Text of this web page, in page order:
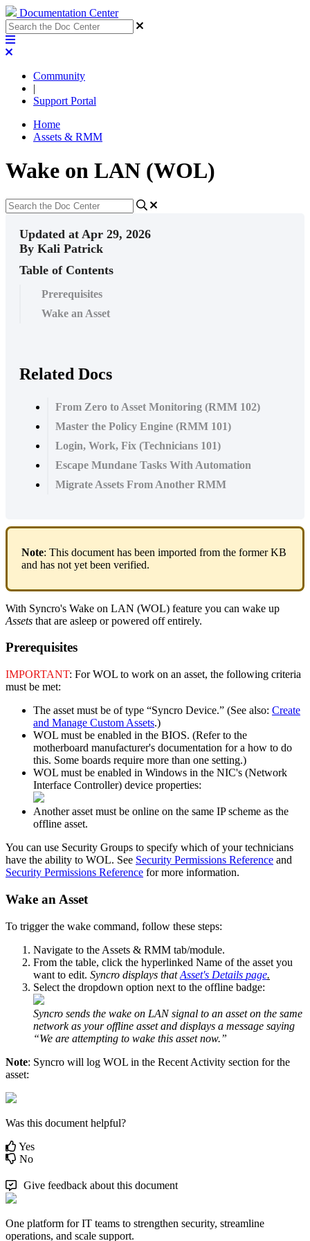
Documentation Center
Community
|
Support Portal
Home
Assets & RMM
Wake on LAN (WOL)
Updated at Apr 29, 2026
By Kali Patrick
Table of Contents
Prerequisites
Wake an Asset
Related Docs
From Zero to Asset Monitoring (RMM 102)
Master the Policy Engine (RMM 101)
Login, Work, Fix (Technicians 101)
Escape Mundane Tasks With Automation
Migrate Assets From Another RMM
Note: This document has been imported from the former KB
and has not yet been verified.
With Syncro's Wake on LAN (WOL) feature you can wake up
Assets that are asleep or powered off entirely.
Prerequisites
IMPORTANT: For WOL to work on an asset, the following criteria
must be met:
The asset must be of type “Syncro Device.” (See also: Create
and Manage Custom Assets.)
WOL must be enabled in the BIOS. (Refer to the
motherboard manufacturer's documentation for a how to do
this. Some boards require more than one setting.)
WOL must be enabled in Windows in the NIC's (Network
Interface Controller) device properties:
Another asset must be online on the same IP scheme as the
offline asset.
You can use Security Groups to specify which of your technicians
have the ability to WOL. See Security Permissions Reference and
Security Permissions Reference for more information.
Wake an Asset
To trigger the wake command, follow these steps:
Navigate to the Assets & RMM tab/module.
From the table, click the hyperlinked Name of the asset you
want to edit. Syncro displays that Asset's Details page.
Select the dropdown option next to the offline badge:
Syncro sends the wake on LAN signal to an asset on the same
network as your offline asset and displays a message saying
“We are attempting to wake this asset now.”
Note: Syncro will log WOL in the Recent Activity section for the
asset:
Was this document helpful?
Yes
No
Give feedback about this document
One platform for IT teams to strengthen security, streamline
operations, and scale support.